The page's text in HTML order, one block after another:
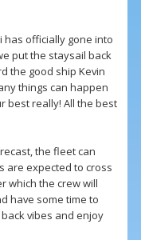
has officially gone into
put the staysail back
the good ship Kevin
things can happen
best really! All the best
the fleet can
are expected to cross
which the crew will
have some time to
vibes and enjoy